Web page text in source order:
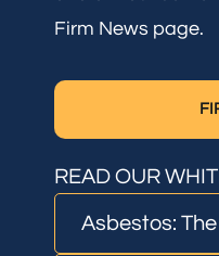
Firm News page.
READ OUR
Asbestos: